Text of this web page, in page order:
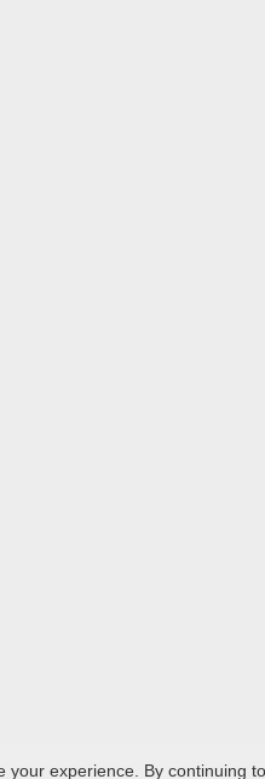
your experience. By continuing